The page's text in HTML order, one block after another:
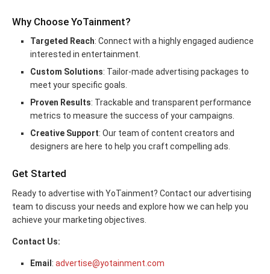
Why Choose YoTainment?
Targeted Reach: Connect with a highly engaged audience
interested in entertainment.
Custom Solutions: Tailor-made advertising packages to
meet your specific goals.
Proven Results: Trackable and transparent performance
metrics to measure the success of your campaigns.
Creative Support: Our team of content creators and
designers are here to help you craft compelling ads.
Get Started
Ready to advertise with YoTainment? Contact our advertising
team to discuss your needs and explore how we can help you
achieve your marketing objectives.
Contact Us:
Email : advertise@yotainment.com